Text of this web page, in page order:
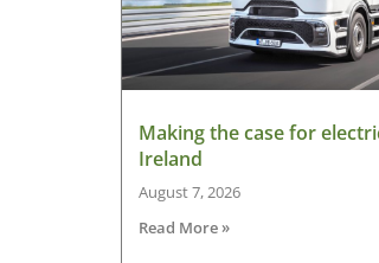
Making the case for
Ireland
August 7, 2026
Read More »